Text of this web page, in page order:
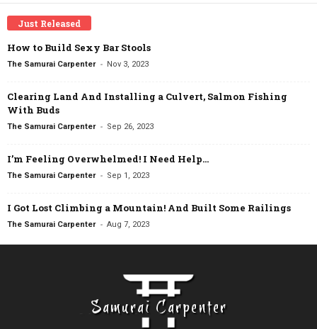
Just Released
How to Build Sexy Bar Stools
The Samurai Carpenter - Nov 3, 2023
Clearing Land And Installing a Culvert, Salmon Fishing
With Buds
The Samurai Carpenter - Sep 26, 2023
I’m Feeling Overwhelmed! I Need Help…
The Samurai Carpenter - Sep 1, 2023
I Got Lost Climbing a Mountain! And Built Some Railings
The Samurai Carpenter - Aug 7, 2023